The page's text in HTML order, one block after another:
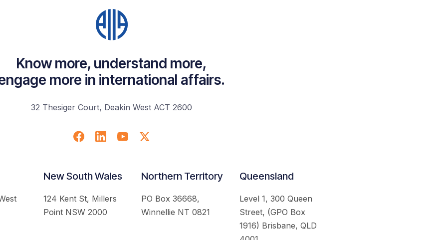
Know more, understand more,
more in international affairs.
32 Thesiger Court, Deakin West ACT 2600
New South Wales
124 Kent St, Millers
Point NSW 2000
Northern Territory
PO Box 36668,
Winnellie NT 0821
Queensland
Level 1, 300 Queen
Street, (GPO Box
1916) Brisbane, QLD